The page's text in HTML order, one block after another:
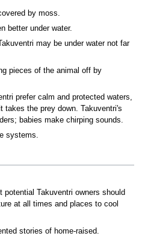
by moss.
better under water.
may be under water not far
pieces of the animal off by
prefer calm and protected waters,
takes the prey down. Takuventri's
babies make chirping sounds.
systems.
Takuventri owners should
at all times and places to cool
stories of home-raised.